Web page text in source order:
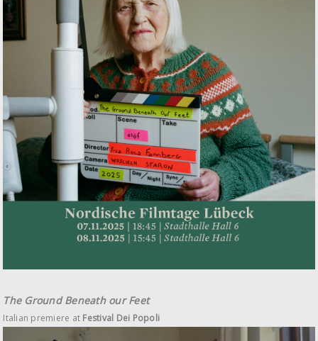
The Ground Beneath our Feet
Italian premiere at Festival Dei Popoli